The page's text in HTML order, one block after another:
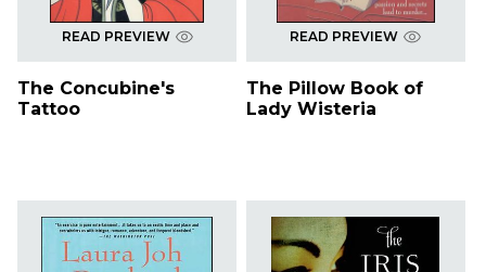
READ PREVIEW
The Concubine's
Tattoo
READ PREVIEW
The Pillow Book of
Lady Wisteria